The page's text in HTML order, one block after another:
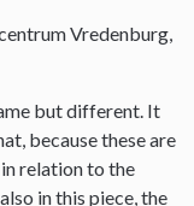
Vredenburg,
but different. It
because these are
relation to the
in this piece, the